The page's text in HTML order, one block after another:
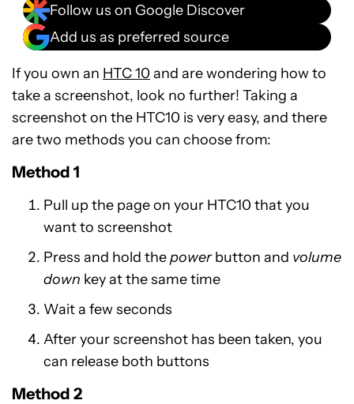
Follow us on Google Discover
Add us as preferred source
If you own an HTC 10 and are wondering how to
take a screenshot, look no further! Taking a
screenshot on the HTC10 is very easy, and there
are two methods you can choose from:
Method 1
Pull up the page on your HTC10 that you
want to screenshot
Press and hold thepowerbutton and volume
down key at the same time
Wait a few seconds
After your screenshot has been taken, you
can release both buttons
Method 2